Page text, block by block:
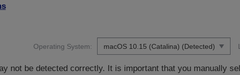
Operating System:
not be detected correctly. It is important that you manually